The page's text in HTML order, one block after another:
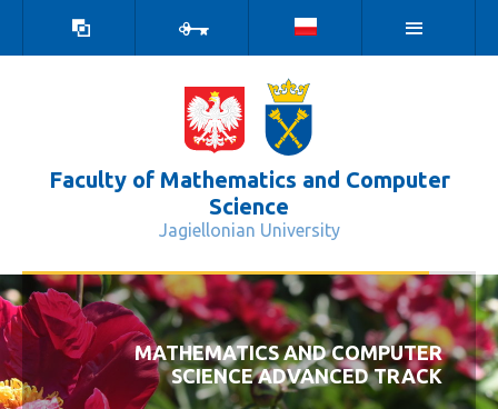
contrast
version
Faculty of Mathematics and Computer
Science
Jagiellonian University
General Information - Wydział
ZAPRASZAMY NA NASZ WYDZIAŁ